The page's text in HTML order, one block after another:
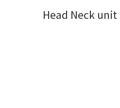
Head Neck unit